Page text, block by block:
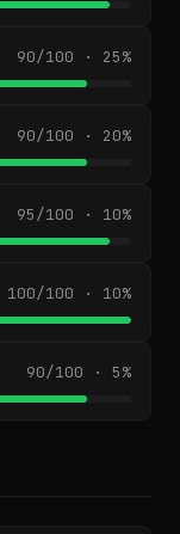
90/100 · 25%
90/100 · 20%
95/100 · 10%
100/100 · 10%
90/100 · 5%